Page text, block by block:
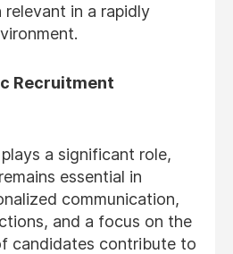
relevant in a rapidly
Recruitment
a significant role,
essential in
communication,
and a focus on the
candidates contribute to